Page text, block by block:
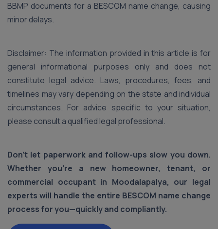
BBMP documents for a BESCOM name change, causing
minor delays.
Disclaimer: The information provided in this article is for
general informational purposes only and does not
constitute legal advice. Laws, procedures, fees, and
timelines may vary depending on the state and individual
circumstances. For advice specific to your situation,
please consult a qualified legal professional.
Don’t let paperwork and follow-ups slow you down.
Whether you're a new homeowner, tenant, or
commercial occupant in Moodalapalya, our legal
experts will handle the entire BESCOM name change
process for you—quickly and compliantly.